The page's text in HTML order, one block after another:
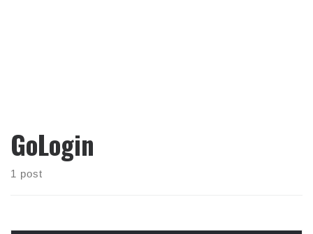
GoLogin
1 post